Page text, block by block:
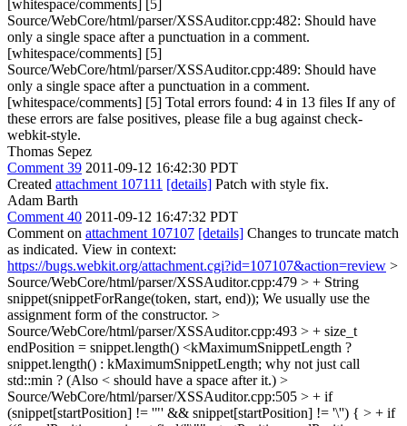
[whitespace/comments] [5]
Source/WebCore/html/parser/XSSAuditor.cpp:482: Should have
only a single space after a punctuation in a comment.
[whitespace/comments] [5]
Source/WebCore/html/parser/XSSAuditor.cpp:489: Should have
only a single space after a punctuation in a comment.
[whitespace/comments] [5] Total errors found: 4 in 13 files If any of
these errors are false positives, please file a bug against check-
webkit-style.
Thomas Sepez
Comment 39 2011-09-12 16:42:30 PDT
Created attachment 107111 [details] Patch with style fix.
Adam Barth
Comment 40 2011-09-12 16:47:32 PDT
Comment on attachment 107107 [details] Changes to truncate match
as indicated. View in context:
https://bugs.webkit.org/attachment.cgi?id=107107&action=review >
Source/WebCore/html/parser/XSSAuditor.cpp:479 > + String
snippet(snippetForRange(token, start, end)); We usually use the
assignment form of the constructor. >
Source/WebCore/html/parser/XSSAuditor.cpp:493 > + size_t
endPosition = snippet.length() <kMaximumSnippetLength ?
snippet.length() : kMaximumSnippetLength; why not just call
std::min ? (Also < should have a space after it.) >
Source/WebCore/html/parser/XSSAuditor.cpp:505 > + if
(snippet[startPosition] != '"' && snippet[startPosition] != '\'') { > + if